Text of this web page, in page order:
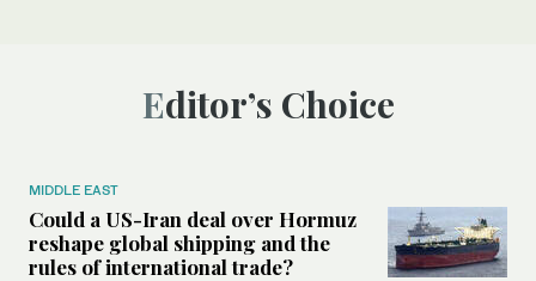
Editor’s Choice
MIDDLE EAST
Could a US-Iran deal over Hormuz
reshape global shipping and the
rules of international trade?